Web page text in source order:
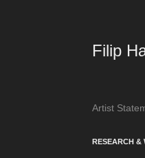
Filip
Artist
RESEARCH &